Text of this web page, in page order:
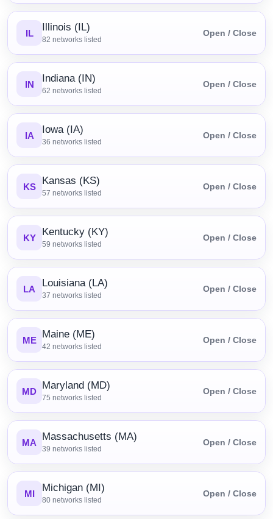
IL Illinois (IL)
82 networks listed
Open / Close
IN Indiana (IN)
62 networks listed
Open / Close
IA Iowa (IA)
36 networks listed
Open / Close
KS Kansas (KS)
57 networks listed
Open / Close
KY Kentucky (KY)
59 networks listed
Open / Close
LA Louisiana (LA)
37 networks listed
Open / Close
ME Maine (ME)
42 networks listed
Open / Close
MD Maryland (MD)
75 networks listed
Open / Close
MA Massachusetts (MA)
39 networks listed
Open / Close
MI Michigan (MI)
80 networks listed
Open / Close